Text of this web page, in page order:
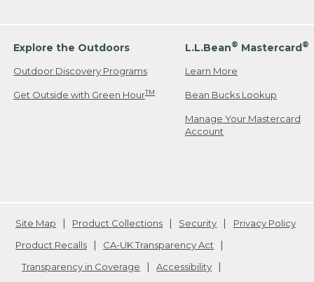
Explore the Outdoors
Outdoor Discovery Programs
Get Outside with Green HourTM
L.L.Bean® Mastercard®
Learn More
Bean Bucks Lookup
Manage Your Mastercard
Account
Site Map Product Collections Security
Privacy Policy
Product Recalls
CA-UK Transparency Act
Transparency in Coverage
Accessibility